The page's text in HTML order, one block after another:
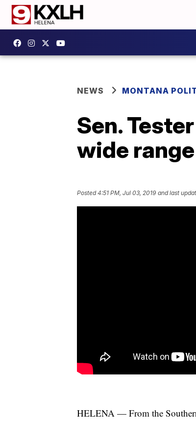
NEWS MONTANA
Sen.
wide
Posted4:51 PM, Jul 03, 2019 and last
HELENA — From the